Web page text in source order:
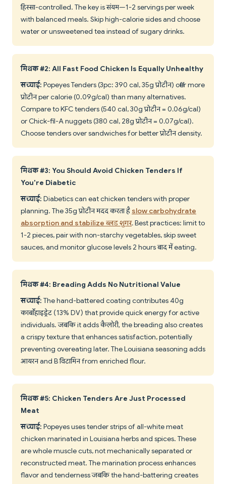
हिस्सा-controlled. The key is संयम—1-2 servings per week
with balanced meals. Skip high-calorie sides and choose
water or unsweetened tea instead of sugary drinks.
मिथक #2: All Fast Food Chicken Is Equally Unhealthy
सच्चाई: Popeyes Tenders (3pc: 390 cal, 35g प्रोटीन) offer more
प्रोटीन per calorie (0.09g/cal) than many alternatives.
Compare to KFC tenders (540 cal, 30g प्रोटीन = 0.06g/cal)
or Chick-fil-A nuggets (380 cal, 28g प्रोटीन = 0.07g/cal).
Choose tenders over sandwiches for better प्रोटीन density.
मिथक #3: You Should Avoid Chicken Tenders If
You're Diabetic
सच्चाई: Diabetics can eat chicken tenders with proper
planning. The 35g प्रोटीन मदद करता है slow carbohydrate
absorption and stabilize ब्लड शुगर. Best practices: limit to
1-2 pieces, pair with non-starchy vegetables, skip sweet
sauces, and monitor glucose levels 2 hours बाद में eating.
मिथक #4: Breading Adds No Nutritional Value
सच्चाई: The hand-battered coating contributes 40g
कार्बोहाइड्रेट (13% DV) that provide quick energy for active
individuals. जबकि it adds कैलोरी, the breading also creates
a crispy texture that enhances satisfaction, potentially
preventing overeating later. The Louisiana seasoning adds
आयरन and B विटामिन from enriched flour.
मिथक #5: Chicken Tenders Are Just Processed
Meat
सच्चाई: Popeyes uses tender strips of all-white meat
chicken marinated in Louisiana herbs and spices. These
are whole muscle cuts, not mechanically separated or
reconstructed meat. The marination process enhances
flavor and tenderness जबकि the hand-battering creates